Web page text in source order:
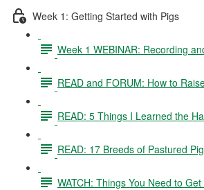
Week 1: Getting Started with Pigs
Week 1 WEBINAR: Recording
READ and FORUM: How to
READ: 5 Things I Learned the
READ: 17 Breeds of Pastured
WATCH: Things You Need to